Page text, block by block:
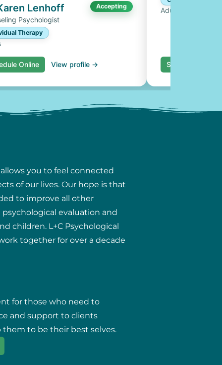
Lenhoff Accepting
Psychologist
Therapy
Online View profile →
Adults, Couples
Schedule Online
you to feel connected
of our lives. Our hope is that
to improve all other
evaluation and
children. L+C Psychological
together for over a decade
for those who need to
and support to clients
to be their best selves.